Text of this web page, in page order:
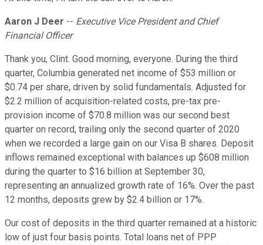
Aaron J Deer -- Executive Vice President and Chief
Financial Officer
Thank you, Clint. Good morning, everyone. During the third
quarter, Columbia generated net income of $53 million or
$0.74 per share, driven by solid fundamentals. Adjusted for
$2.2 million of acquisition-related costs, pre-tax pre-
provision income of $70.8 million was our second best
quarter on record, trailing only the second quarter of 2020
when we recorded a large gain on our Visa B shares. Deposit
inflows remained exceptional with balances up $608 million
during the quarter to $16 billion at September 30,
representing an annualized growth rate of 16%. Over the past
12 months, deposits grew by $2.4 billion or 17%.
Our cost of deposits in the third quarter remained at a historic
low of just four basis points. Total loans net of PPP